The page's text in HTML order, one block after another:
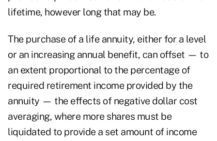
lifetime, however long that may be.
The purchase of a life annuity, either for a level
or an increasing annual benefit, can offset — to
an extent proportional to the percentage of
required retirement income provided by the
annuity — the effects of negative dollar cost
averaging, where more shares must be
liquidated to provide a set amount of income